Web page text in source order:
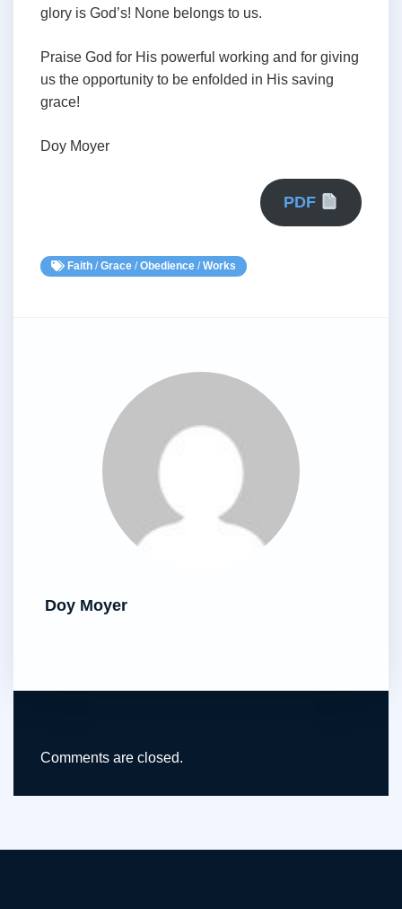
glory is God’s! None belongs to us.
Praise God for His powerful working and for giving
us the opportunity to be enfolded in His saving
grace!
Doy Moyer
PDF
Faith /Grace /Obedience /Works
Doy Moyer
Comments are closed.